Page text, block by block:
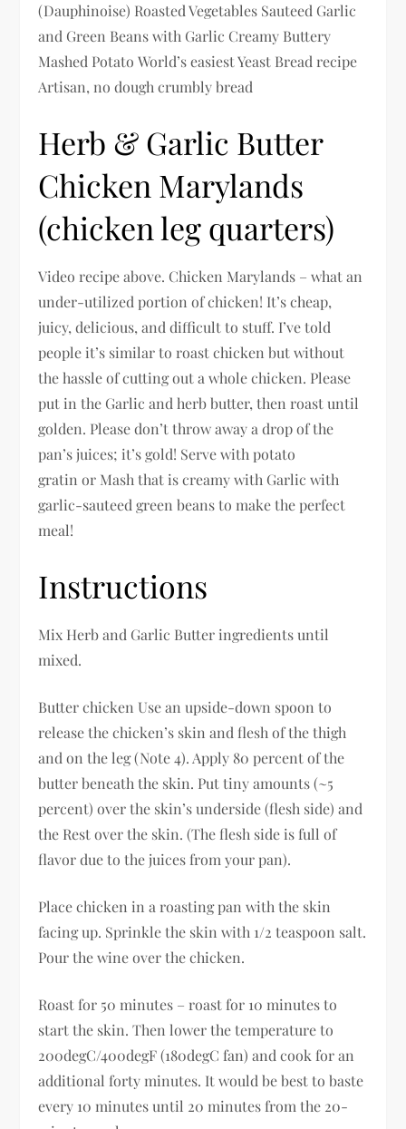
(Dauphinoise) Roasted Vegetables Sauteed Garlic
and Green Beans with Garlic Creamy Buttery
Mashed Potato World’s easiest Yeast Bread recipe
Artisan, no dough crumbly bread
Herb & Garlic Butter
Chicken Marylands
(chicken leg quarters)
Video recipe above. Chicken Marylands – what an
under-utilized portion of chicken! It’s cheap,
juicy, delicious, and difficult to stuff. I’ve told
people it’s similar to roast chicken but without
the hassle of cutting out a whole chicken. Please
put in the Garlic and herb butter, then roast until
golden. Please don’t throw away a drop of the
pan’s juices; it’s gold! Serve with potato
gratin or Mash that is creamy with Garlic with
garlic-sauteed green beans to make the perfect
meal!
Instructions
Mix Herb and Garlic Butter ingredients until
mixed.
Butter chicken Use an upside-down spoon to
release the chicken’s skin and flesh of the thigh
and on the leg (Note 4). Apply 80 percent of the
butter beneath the skin. Put tiny amounts (~5
percent) over the skin’s underside (flesh side) and
the Rest over the skin. (The flesh side is full of
flavor due to the juices from your pan).
Place chicken in a roasting pan with the skin
facing up. Sprinkle the skin with 1/2 teaspoon salt.
Pour the wine over the chicken.
Roast for 50 minutes – roast for 10 minutes to
start the skin. Then lower the temperature to
200degC/400degF (180degC fan) and cook for an
additional forty minutes. It would be best to baste
every 10 minutes until 20 minutes from the 20-